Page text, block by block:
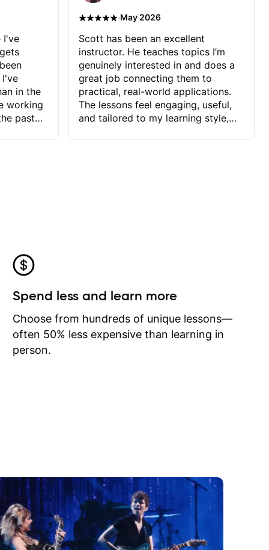
I've
I've
in the
working
past
he
I
I may
learn
·May 2026
Scott has been an excellent
instructor. He teaches topics I’m
genuinely interested in and does a
great job connecting them to
practical, real-world applications.
The lessons feel engaging, useful,
and tailored to my learning style,
Spend less and learn more
Choose from hundreds of unique lessons—
often 50% less expensive than learning in
person.